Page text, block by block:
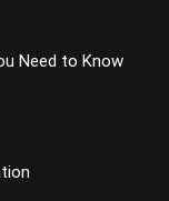
Need to Know